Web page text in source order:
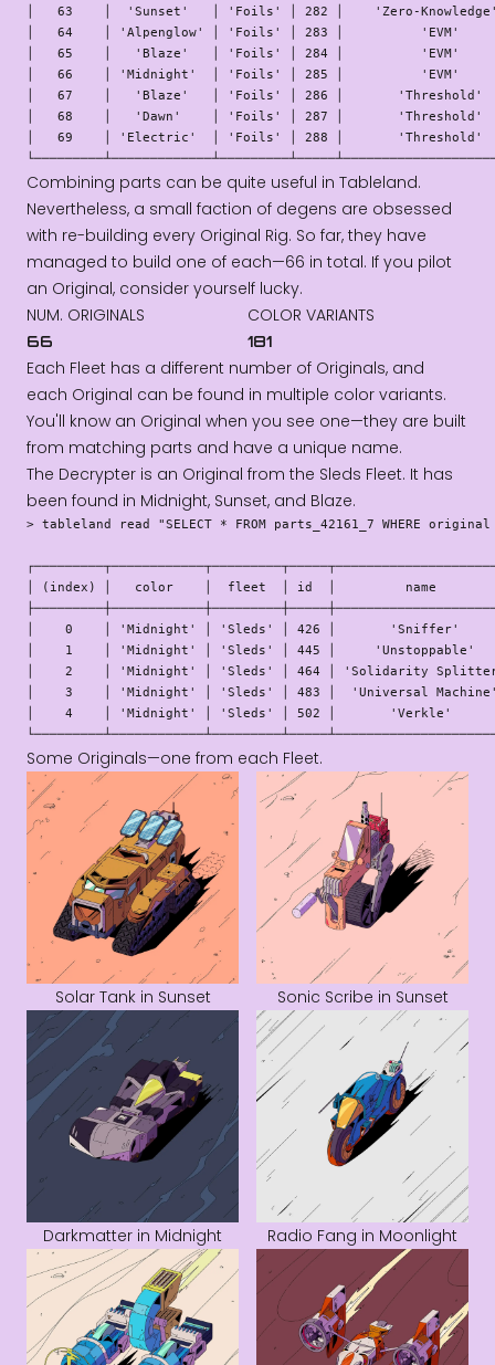
│   63    │  'Sunset'   │ 'Foils' │ 282 │    'Zero-
│   64    │ 'Alpenglow' │ 'Foils' │ 283 │          'EVM'
│   65    │   'Blaze'   │ 'Foils' │ 284 │          'EVM'
│   66    │ 'Midnight'  │ 'Foils' │ 285 │          'EVM'
│   67    │   'Blaze'   │ 'Foils' │ 286 │       'Threshold'
│   68    │   'Dawn'    │ 'Foils' │ 287 │       'Threshold'
│   69    │ 'Electric'  │ 'Foils' │ 288 │       'Threshold'
Combining parts can be quite useful in Tableland.
Nevertheless, a small faction of degens are obsessed
with re-building every Original Rig. So far, they have
managed to build one of each—66 in total. If you pilot
an Original, consider yourself lucky.
NUM. ORIGINALS
66
COLOR VARIANTS
181
Each Fleet has a different number of Originals, and
each Original can be found in multiple color variants.
You'll know an Original when you see one—they are built
from matching parts and have a unique name.
The Decrypter is an Original from the Sleds Fleet. It has
been found in Midnight, Sunset, and Blaze.
> tableland read "SELECT * FROM parts_42161_7 WHERE
│ (index) │   color    │  fleet  │ id  │         name
│    0    │ 'Midnight' │ 'Sleds' │ 426 │       'Sniffer'
│    1    │ 'Midnight' │ 'Sleds' │ 445 │     'Unstoppable'
│    2    │ 'Midnight' │ 'Sleds' │ 464 │ 'Solidarity
│    3    │ 'Midnight' │ 'Sleds' │ 483 │  'Universal
│    4    │ 'Midnight' │ 'Sleds' │ 502 │       'Verkle'
Some Originals—one from each Fleet.
Solar Tank in Sunset Sonic Scribe in Sunset
Darkmatter in Midnight Radio Fang in Moonlight